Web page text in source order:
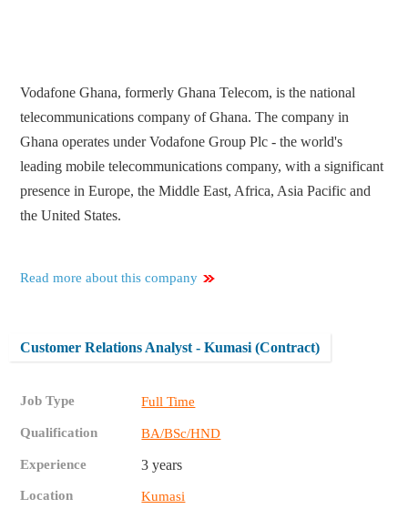
Vodafone Ghana, formerly Ghana Telecom, is the national
telecommunications company of Ghana. The company in
Ghana operates under Vodafone Group Plc - the world's
leading mobile telecommunications company, with a significant
presence in Europe, the Middle East, Africa, Asia Pacific and
the United States.
Read more about this company
Customer Relations Analyst - Kumasi (Contract)
Job Type Full Time
Qualification BA/BSc/HND
Experience 3 years
Location Kumasi